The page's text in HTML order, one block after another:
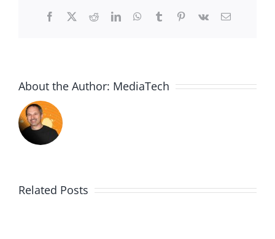
Facebook
X RedditLinkedInWhatsApp
TumblrPinterest
Vk Email
About the Author: MediaTech
Related Posts